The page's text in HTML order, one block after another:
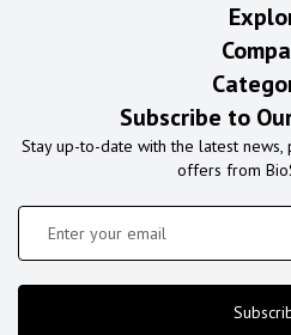
Subscribe to
Stay up-to-date with the latest
offers from